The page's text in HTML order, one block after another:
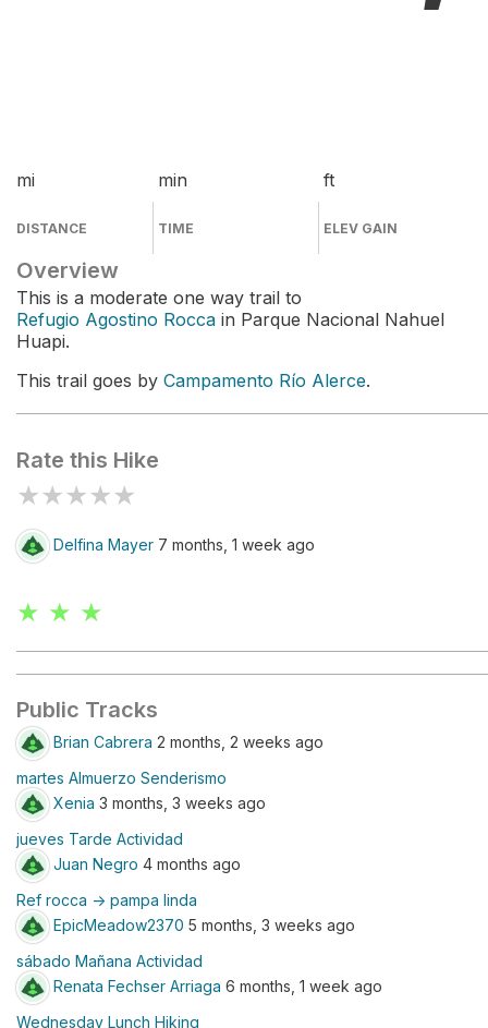
mi
DISTANCE
min
TIME
ft
ELEV GAIN
Overview
This is a moderate one way trail to
Refugio Agostino Rocca in Parque Nacional Nahuel
Huapi.
This trail goes by Campamento Río Alerce.
Rate this Hike
★★★★★
Delfina Mayer 7 months, 1 week ago
★ ★ ★
Public Tracks
Brian Cabrera 2 months, 2 weeks ago
martes Almuerzo Senderismo
Xenia 3 months, 3 weeks ago
jueves Tarde Actividad
Juan Negro 4 months ago
Ref rocca -> pampa linda
EpicMeadow2370 5 months, 3 weeks ago
sábado Mañana Actividad
Renata Fechser Arriaga 6 months, 1 week ago
Wednesday Lunch Hiking